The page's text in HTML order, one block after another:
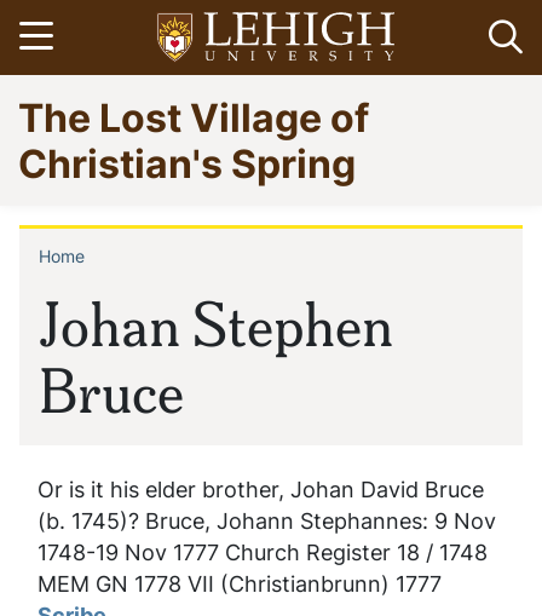
Skip
to
main
content
Open menu
Go
to
homepage
The Lost Village of
Christian's Spring
Johan Stephen
Bruce
Breadcrumb
Home
Or is it his elder brother, Johan David Bruce
(b. 1745)? Bruce, Johann Stephannes: 9 Nov
1748-19 Nov 1777 Church Register 18 / 1748
MEM GN 1778 VII (Christianbrunn) 1777